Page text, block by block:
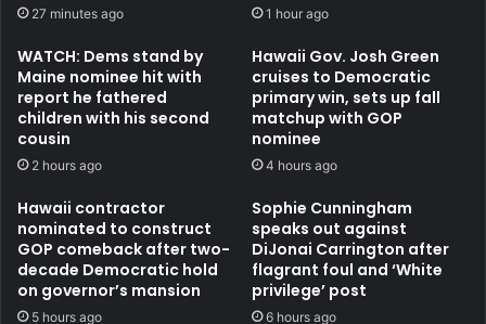
27 minutes ago 1 hour ago
WATCH: Dems stand by
Maine nominee hit with
report he fathered
children with his second
cousin
2 hours ago
Hawaii Gov. Josh Green
cruises to Democratic
primary win, sets up fall
matchup with GOP
nominee
4 hours ago
Hawaii contractor
nominated to construct
GOP comeback after two-
decade Democratic hold
on governor’s mansion
5 hours ago
Sophie Cunningham
speaks out against
DiJonai Carrington after
flagrant foul and ‘White
privilege’ post
6 hours ago